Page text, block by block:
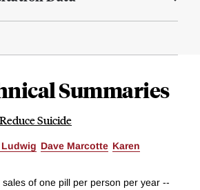
Summaries
Suicide
Dave Marcotte Karen
of one pill per person per year --